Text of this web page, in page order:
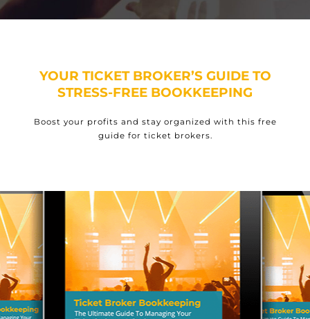
YOUR TICKET BROKER’S GUIDE TO
STRESS-FREE BOOKKEEPING
Boost your profits and stay organized with this free
guide for ticket brokers.